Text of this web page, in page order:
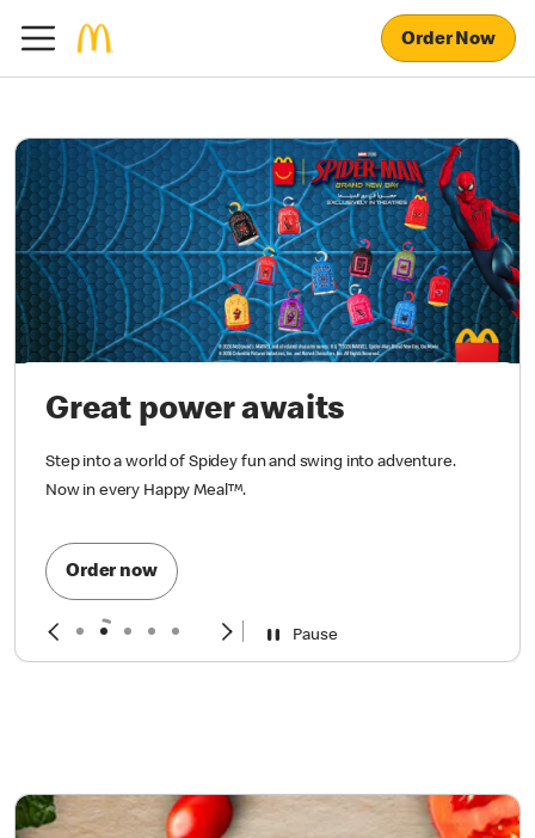
Order Now
Great power awaits
Step into a world of Spidey fun and swing into adventure.
Now in every Happy Meal™.
Order now
Pause